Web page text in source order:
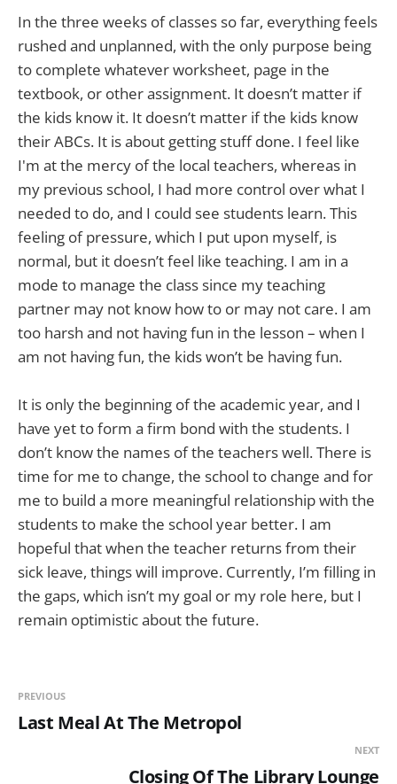
In the three weeks of classes so far, everything feels
rushed and unplanned, with the only purpose being
to complete whatever worksheet, page in the
textbook, or other assignment. It doesn’t matter if
the kids know it. It doesn’t matter if the kids know
their ABCs. It is about getting stuff done. I feel like
I'm at the mercy of the local teachers, whereas in
my previous school, I had more control over what I
needed to do, and I could see students learn. This
feeling of pressure, which I put upon myself, is
normal, but it doesn’t feel like teaching. I am in a
mode to manage the class since my teaching
partner may not know how to or may not care. I am
too harsh and not having fun in the lesson – when I
am not having fun, the kids won’t be having fun.
It is only the beginning of the academic year, and I
have yet to form a firm bond with the students. I
don’t know the names of the teachers well. There is
time for me to change, the school to change and for
me to build a more meaningful relationship with the
students to make the school year better. I am
hopeful that when the teacher returns from their
sick leave, things will improve. Currently, I’m filling in
the gaps, which isn’t my goal or my role here, but I
remain optimistic about the future.
PREVIOUS
Last Meal At The Metropol
NEXT
Closing Of The Library Lounge